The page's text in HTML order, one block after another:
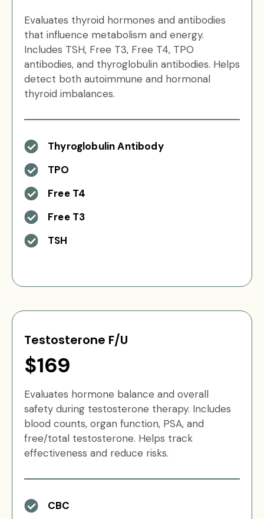
Evaluates thyroid hormones and antibodies
that influence metabolism and energy.
Includes TSH, Free T3, Free T4, TPO
antibodies, and thyroglobulin antibodies. Helps
detect both autoimmune and hormonal
thyroid imbalances.
Thyroglobulin Antibody
TPO
Free T4
Free T3
TSH
Testosterone F/U
$169
Evaluates hormone balance and overall
safety during testosterone therapy. Includes
blood counts, organ function, PSA, and
free/total testosterone. Helps track
effectiveness and reduce risks.
CBC